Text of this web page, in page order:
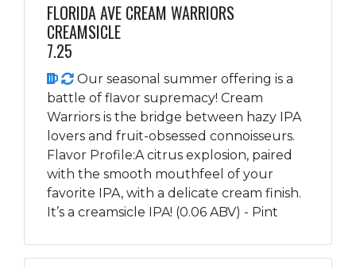
FLORIDA AVE CREAM WARRIORS
CREAMSICLE
7.25
Our seasonal summer offering is a
battle of flavor supremacy! Cream
Warriors is the bridge between hazy IPA
lovers and fruit-obsessed connoisseurs.
Flavor Profile:A citrus explosion, paired
with the smooth mouthfeel of your
favorite IPA, with a delicate cream finish.
It’s a creamsicle IPA! (0.06 ABV) - Pint